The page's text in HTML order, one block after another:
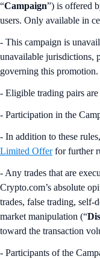
“Campaign”) is offered
users. Only available in
- This campaign is
unavailable jurisdictions,
governing this promotion.
- Eligible trading pairs
- Participation in the
- In addition to these
Limited Offerfor further
- Any trades that are
Crypto.com’s absolute
trades, false trading, self-
market manipulation (“
toward the transaction
- Participants of the